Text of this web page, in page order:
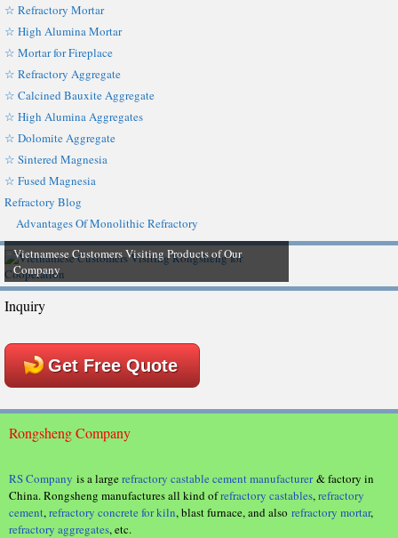
☆ Refractory Mortar
☆ High Alumina Mortar
☆ Mortar for Fireplace
☆ Refractory Aggregate
☆ Calcined Bauxite Aggregate
☆ High Alumina Aggregates
☆ Dolomite Aggregate
☆ Sintered Magnesia
☆ Fused Magnesia
Refractory Blog
Advantages Of Monolithic Refractory
Vietnamese Customers Visiting Products of Our
Company
Inquiry
Get Free Quote
Rongsheng Company
RS Company is a largerefractory castable cement manufacturer& factory in
China. Rongsheng manufactures all kind ofrefractory castables,refractory
cement,refractory concrete for kiln, blast furnace, and also refractory mortar,
refractory aggregates, etc.